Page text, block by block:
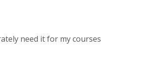
need it for my courses